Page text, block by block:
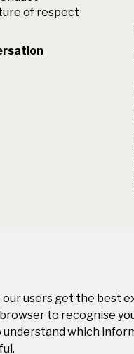
of respect
our users get the best
to recognise
understand which